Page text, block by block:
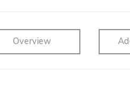
Overview